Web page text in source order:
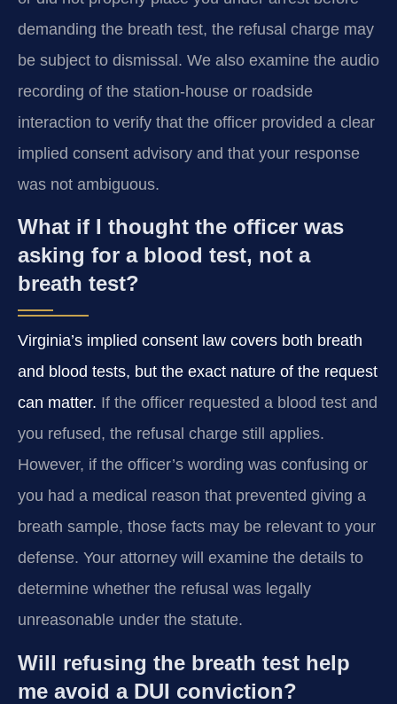
demanding the breath test, the refusal charge may
be subject to dismissal. We also examine the audio
recording of the station-house or roadside
interaction to verify that the officer provided a clear
implied consent advisory and that your response
was not ambiguous.
What if I thought the officer was
asking for a blood test, not a
breath test?
Virginia’s implied consent law covers both breath
and blood tests, but the exact nature of the request
can matter. If the officer requested a blood test and
you refused, the refusal charge still applies.
However, if the officer’s wording was confusing or
you had a medical reason that prevented giving a
breath sample, those facts may be relevant to your
defense. Your attorney will examine the details to
determine whether the refusal was legally
unreasonable under the statute.
Will refusing the breath test help
me avoid a DUI conviction?